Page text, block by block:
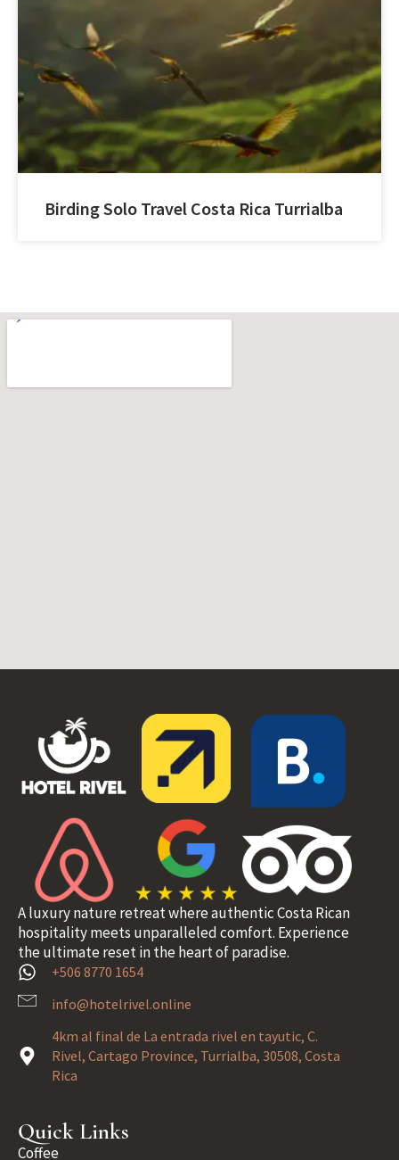
Birding Solo Travel Costa Rica Turrialba
A luxury nature retreat where authentic Costa Rican
hospitality meets unparalleled comfort. Experience
the ultimate reset in the heart of paradise.
+506 8770 1654
info@hotelrivel.online
4km al final de La entrada rivel en tayutic, C.
Rivel, Cartago Province, Turrialba, 30508, Costa
Rica
Quick Links
Coffee